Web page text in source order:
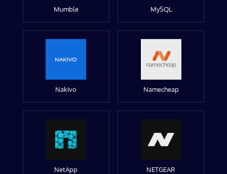
Mumble MySQL
Nakivo Namecheap
NetApp NETGEAR